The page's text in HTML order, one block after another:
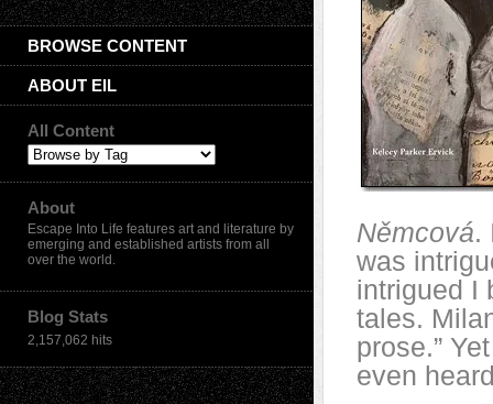
BROWSE CONTENT
ABOUT EIL
All Content
About
Escape Into Life features art and literature by
emerging and established artists from all
over the world.
Blog Stats
2,157,062 hits
Němcová.
was
intrigued I
tales.
prose.”
even